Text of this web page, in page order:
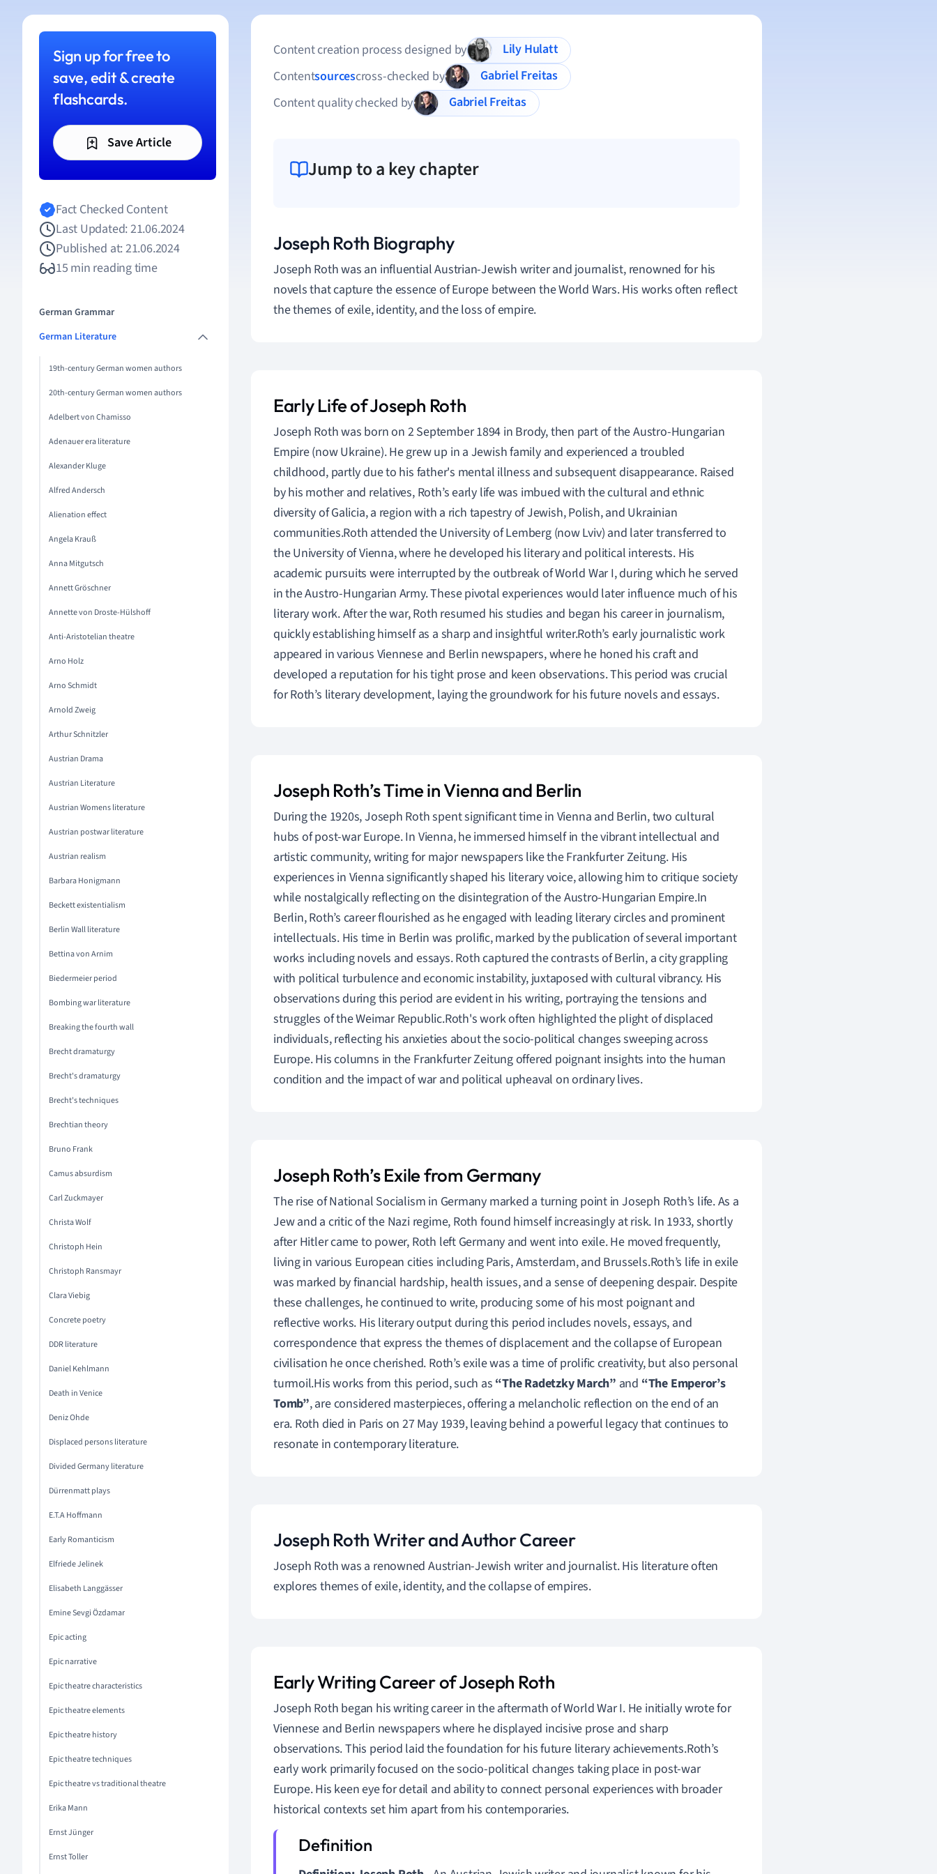
Sign up for free to
save, edit & create
flashcards.
Save Article
Fact Checked Content
Last Updated: 21.06.2024
Published at: 21.06.2024
15 min reading time
German Grammar
German Literature
19th-century German women authors
20th-century German women authors
Adelbert von Chamisso
Adenauer era literature
Alexander Kluge
Alfred Andersch
Alienation effect
Angela Krauß
Anna Mitgutsch
Annett Gröschner
Annette von Droste-Hülshoff
Anti-Aristotelian theatre
Arno Holz
Arno Schmidt
Arnold Zweig
Arthur Schnitzler
Austrian Drama
Austrian Literature
Austrian Womens literature
Austrian postwar literature
Austrian realism
Barbara Honigmann
Beckett existentialism
Berlin Wall literature
Bettina von Arnim
Biedermeier period
Bombing war literature
Breaking the fourth wall
Brecht dramaturgy
Brecht's dramaturgy
Brecht's techniques
Brechtian theory
Bruno Frank
Camus absurdism
Carl Zuckmayer
Christa Wolf
Christoph Hein
Christoph Ransmayr
Clara Viebig
Concrete poetry
DDR literature
Daniel Kehlmann
Death in Venice
Deniz Ohde
Displaced persons literature
Divided Germany literature
Dürrenmatt plays
E.T.A Hoffmann
Early Romanticism
Elfriede Jelinek
Elisabeth Langgässer
Emine Sevgi Özdamar
Epic acting
Epic narrative
Epic theatre characteristics
Epic theatre elements
Epic theatre history
Epic theatre techniques
Epic theatre vs traditional theatre
Erika Mann
Ernst Jünger
Ernst Toller
Content creation process designed by
Lily Hulatt
Contentsourcescross-checked by
Gabriel Freitas
Content quality checked by
Gabriel Freitas
Jump to a key chapter
Joseph Roth Biography
Joseph Roth was an influential Austrian-Jewish writer and journalist, renowned for his
novels that capture the essence of Europe between the World Wars. His works often reflect
the themes of exile, identity, and the loss of empire.
Early Life of Joseph Roth
Joseph Roth was born on 2 September 1894 in Brody, then part of the Austro-Hungarian
Empire (now Ukraine). He grew up in a Jewish family and experienced a troubled
childhood, partly due to his father's mental illness and subsequent disappearance. Raised
by his mother and relatives, Roth’s early life was imbued with the cultural and ethnic
diversity of Galicia, a region with a rich tapestry of Jewish, Polish, and Ukrainian
communities.Roth attended the University of Lemberg (now Lviv) and later transferred to
the University of Vienna, where he developed his literary and political interests. His
academic pursuits were interrupted by the outbreak of World War I, during which he served
in the Austro-Hungarian Army. These pivotal experiences would later influence much of his
literary work. After the war, Roth resumed his studies and began his career in journalism,
quickly establishing himself as a sharp and insightful writer.Roth’s early journalistic work
appeared in various Viennese and Berlin newspapers, where he honed his craft and
developed a reputation for his tight prose and keen observations. This period was crucial
for Roth’s literary development, laying the groundwork for his future novels and essays.
Joseph Roth’s Time in Vienna and Berlin
During the 1920s, Joseph Roth spent significant time in Vienna and Berlin, two cultural
hubs of post-war Europe. In Vienna, he immersed himself in the vibrant intellectual and
artistic community, writing for major newspapers like the Frankfurter Zeitung. His
experiences in Vienna significantly shaped his literary voice, allowing him to critique society
while nostalgically reflecting on the disintegration of the Austro-Hungarian Empire.In
Berlin, Roth’s career flourished as he engaged with leading literary circles and prominent
intellectuals. His time in Berlin was prolific, marked by the publication of several important
works including novels and essays. Roth captured the contrasts of Berlin, a city grappling
with political turbulence and economic instability, juxtaposed with cultural vibrancy. His
observations during this period are evident in his writing, portraying the tensions and
struggles of the Weimar Republic.Roth's work often highlighted the plight of displaced
individuals, reflecting his anxieties about the socio-political changes sweeping across
Europe. His columns in the Frankfurter Zeitung offered poignant insights into the human
condition and the impact of war and political upheaval on ordinary lives.
Joseph Roth’s Exile from Germany
The rise of National Socialism in Germany marked a turning point in Joseph Roth’s life. As a
Jew and a critic of the Nazi regime, Roth found himself increasingly at risk. In 1933, shortly
after Hitler came to power, Roth left Germany and went into exile. He moved frequently,
living in various European cities including Paris, Amsterdam, and Brussels.Roth’s life in exile
was marked by financial hardship, health issues, and a sense of deepening despair. Despite
these challenges, he continued to write, producing some of his most poignant and
reflective works. His literary output during this period includes novels, essays, and
correspondence that express the themes of displacement and the collapse of European
civilisation he once cherished. Roth’s exile was a time of prolific creativity, but also personal
turmoil.His works from this period, such as “The Radetzky March” and “The Emperor’s
Tomb”, are considered masterpieces, offering a melancholic reflection on the end of an
era. Roth died in Paris on 27 May 1939, leaving behind a powerful legacy that continues to
resonate in contemporary literature.
Joseph Roth Writer and Author Career
Joseph Roth was a renowned Austrian-Jewish writer and journalist. His literature often
explores themes of exile, identity, and the collapse of empires.
Early Writing Career of Joseph Roth
Joseph Roth began his writing career in the aftermath of World War I. He initially wrote for
Viennese and Berlin newspapers where he displayed incisive prose and sharp
observations. This period laid the foundation for his future literary achievements.Roth’s
early work primarily focused on the socio-political changes taking place in post-war
Europe. His keen eye for detail and ability to connect personal experiences with broader
historical contexts set him apart from his contemporaries.